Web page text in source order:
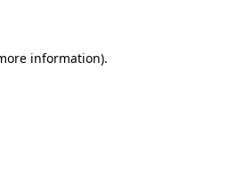
information).